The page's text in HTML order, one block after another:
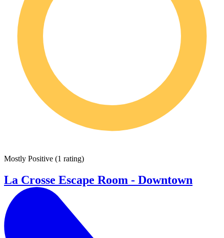
Mostly Positive (1 rating)
La Crosse Escape Room - Downtown